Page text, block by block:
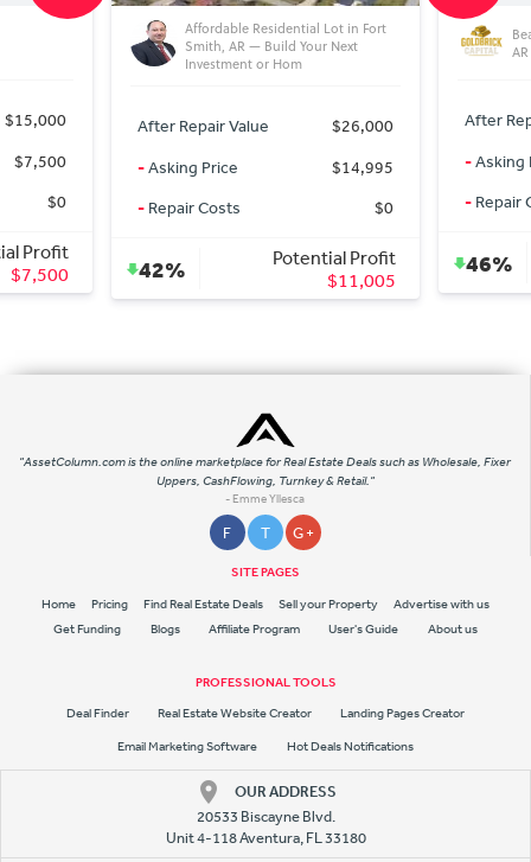
Residential Lot in Fort
— Build Your Next
$26,000
$14,995
$0
Potential Profit
$11,005
Beautiful Home on 2 acres Rison
AR
After Repair Value
$220,000
Asking Price
$110,000
-
$15,000
46%
Potential Profit
$95,000
"AssetColumn.com is the online marketplace for Real Estate Deals such as Wholesale, Fixer
Uppers, CashFlowing, Turnkey & Retail."
- Emme Yllesca
F T G +
SITE PAGES
Home Pricing Find Real Estate Deals Sell your Property
Advertise with us
Get Funding
Blogs Affiliate Program User's Guide About us
PROFESSIONAL TOOLS
Deal Finder Real Estate Website Creator
Landing Pages Creator
Email Marketing Software
Hot Deals Notifications
OUR ADDRESS
20533 Biscayne Blvd.
Unit 4-118 Aventura, FL 33180